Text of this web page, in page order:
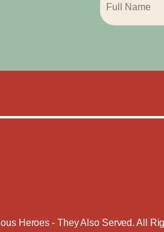
Heroes - They Also Served. All